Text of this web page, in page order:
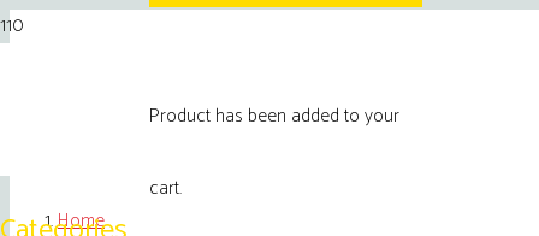
Producthas been added to your
cart.
Home